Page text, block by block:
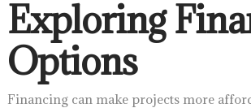
Exploring
Options
Financing can make projects more